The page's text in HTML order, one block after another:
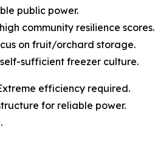
public power.
community resilience scores.
on fruit/orchard storage.
sufficient freezer culture.
efficiency required.
for reliable power.